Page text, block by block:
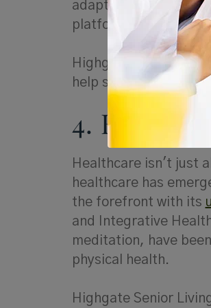
adapted to the digital
platforms.
Highgate's "Tech-
help seniors stay
4. Holistic
Healthcare isn't just
healthcare has
the forefront with its
and Integrative
meditation, have
physical health.
Highgate Senior